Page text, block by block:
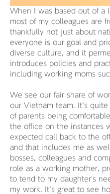
When I was based out of a
most of my colleagues are
thankfully not just about
everyone is our goal and
diverse culture, and it
introduces policies and
including working moms
We see our fair share of
our Vietnam team. It’s
of parents being
the office on the instances
expected call back to the
and that includes me as
bosses, colleagues and
role as a working mother,
to tend to my daughter's
my work. It’s great to see